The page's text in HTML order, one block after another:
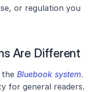
or regulation you
Are Different
the Bluebook system.
for general readers.